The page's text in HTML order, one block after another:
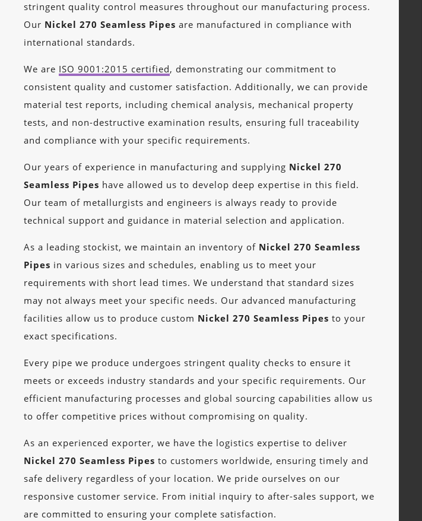
stringent quality control measures throughout our manufacturing process.
Our Nickel 270 Seamless Pipes are manufactured in compliance with
international standards.
We are ISO 9001:2015 certified, demonstrating our commitment to
consistent quality and customer satisfaction. Additionally, we can provide
material test reports, including chemical analysis, mechanical property
tests, and non-destructive examination results, ensuring full traceability
and compliance with your specific requirements.
Our years of experience in manufacturing and supplying Nickel 270
Seamless Pipes have allowed us to develop deep expertise in this field.
Our team of metallurgists and engineers is always ready to provide
technical support and guidance in material selection and application.
As a leading stockist, we maintain an inventory of Nickel 270 Seamless
Pipes in various sizes and schedules, enabling us to meet your
requirements with short lead times. We understand that standard sizes
may not always meet your specific needs. Our advanced manufacturing
facilities allow us to produce custom Nickel 270 Seamless Pipes to your
exact specifications.
Every pipe we produce undergoes stringent quality checks to ensure it
meets or exceeds industry standards and your specific requirements. Our
efficient manufacturing processes and global sourcing capabilities allow us
to offer competitive prices without compromising on quality.
As an experienced exporter, we have the logistics expertise to deliver
Nickel 270 Seamless Pipes to customers worldwide, ensuring timely and
safe delivery regardless of your location. We pride ourselves on our
responsive customer service. From initial inquiry to after-sales support, we
are committed to ensuring your complete satisfaction.